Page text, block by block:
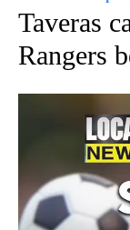
Taveras
Rangers